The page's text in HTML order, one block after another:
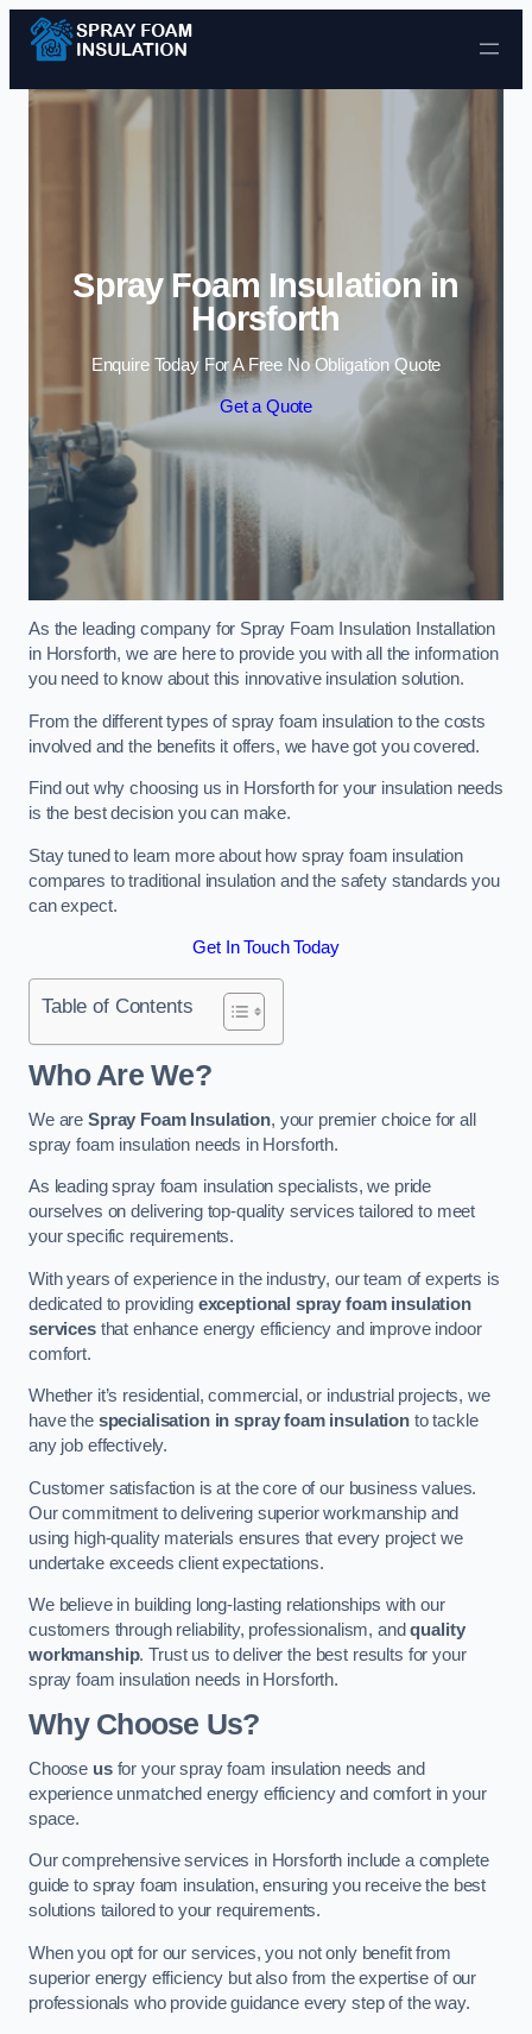
Skip to content
Spray Foam Insulation in
Horsforth
Enquire Today For A Free No Obligation Quote
Get a Quote
As the leading company for Spray Foam Insulation Installation
in Horsforth, we are here to provide you with all the information
you need to know about this innovative insulation solution.
From the different types of spray foam insulation to the costs
involved and the benefits it offers, we have got you covered.
Find out why choosing us in Horsforth for your insulation needs
is the best decision you can make.
Stay tuned to learn more about how spray foam insulation
compares to traditional insulation and the safety standards you
can expect.
Get In Touch Today
Table of Contents
Who Are We?
We are Spray Foam Insulation, your premier choice for all
spray foam insulation needs in Horsforth.
As leading spray foam insulation specialists, we pride
ourselves on delivering top-quality services tailored to meet
your specific requirements.
With years of experience in the industry, our team of experts is
dedicated to providing exceptional spray foam insulation
servicesthat enhance energy efficiency and improve indoor
comfort.
Whether it’s residential, commercial, or industrial projects, we
have the specialisation in spray foam insulation to tackle
any job effectively.
Customer satisfaction is at the core of our business values.
Our commitment to delivering superior workmanship and
using high-quality materials ensures that every project we
undertake exceeds client expectations.
We believe in building long-lasting relationships with our
customers through reliability, professionalism, andquality
workmanship. Trust us to deliver the best results for your
spray foam insulation needs in Horsforth.
Why Choose Us?
Choose usfor your spray foam insulation needs and
experience unmatched energy efficiency and comfort in your
space.
Our comprehensive services in Horsforth include a complete
guide to spray foam insulation, ensuring you receive the best
solutions tailored to your requirements.
When you opt for our services, you not only benefit from
superior energy efficiency but also from the expertise of our
professionals who provide guidance every step of the way.